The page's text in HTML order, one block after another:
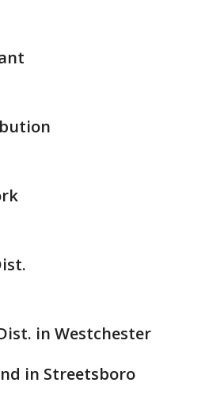
in Westchester
in Streetsboro